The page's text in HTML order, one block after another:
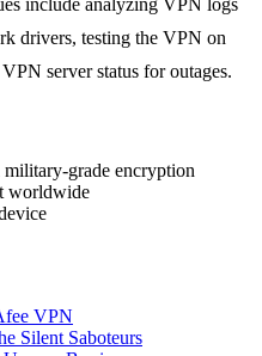
drivers, testing the VPN on
server status for outages.
grade encryption
worldwide
VPN
Silent Saboteurs